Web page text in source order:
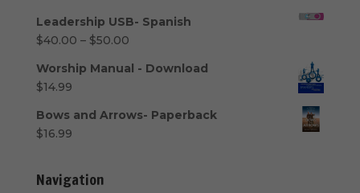
Leadership USB- Spanish
$40.00 – $50.00Price
$40.00
$50.00
Worship Manual - Download
$14.99
Bows and Arrows- Paperback
$16.99
Navigation